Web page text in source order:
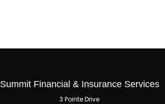
Summit Financial & Insurance Services
3 Pointe Drive